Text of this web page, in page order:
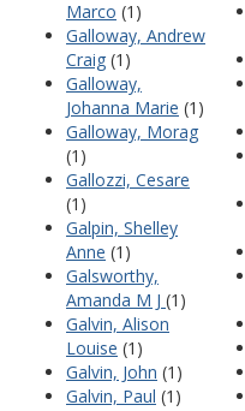
Marco (1)
Galloway, Andrew
Craig (1)
Galloway,
Johanna Marie (1)
Galloway, Morag
(1)
Gallozzi, Cesare
(1)
Galpin, Shelley
Anne (1)
Galsworthy,
Amanda M J (1)
Galvin, Alison
Louise (1)
Galvin, John (1)
Galvin, Paul (1)